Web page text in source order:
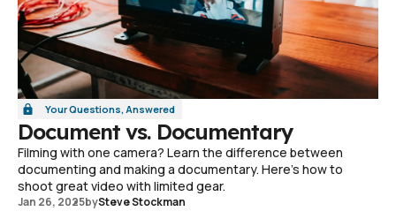
Your Questions, Answered
Document vs. Documentary
Filming with one camera? Learn the difference between
documenting and making a documentary. Here's how to
shoot great video with limited gear.
Jan 26, 2025bySteve Stockman